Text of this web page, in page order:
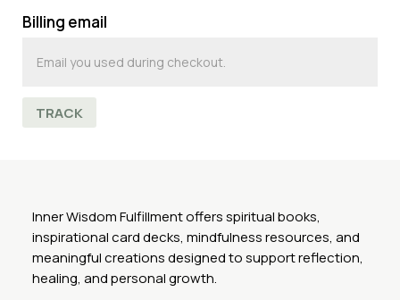
Billing email
TRACK
Inner Wisdom Fulfillment offers spiritual books,
inspirational card decks, mindfulness resources, and
meaningful creations designed to support reflection,
healing, and personal growth.